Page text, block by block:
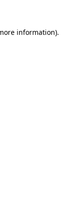
information).